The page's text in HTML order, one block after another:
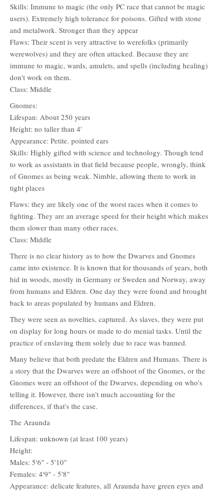
Skills: Immune to magic (the only PC race that cannot be magic
users). Extremely high tolerance for poisons. Gifted with stone
and metalwork. Stronger than they appear
Flaws: Their scent is very attractive to werefolks (primarily
werewolves) and they are often attacked. Because they are
immune to magic, wards, amulets, and spells (including healing)
don't work on them.
Class: Middle
Gnomes:
Lifespan: About 250 years
Height: no taller than 4'
Appearance: Petite. pointed ears
Skills: Highly gifted with science and technology. Though tend
to work as assistants in that field because people, wrongly, think
of Gnomes as being weak. Nimble, allowing them to work in
tight places
Flaws: they are likely one of the worst races when it comes to
fighting. They are an average speed for their height which makes
them slower than many other races.
Class: Middle
There is no clear history as to how the Dwarves and Gnomes
came into existence. It is known that for thousands of years, both
hid in woods, mostly in Germany or Sweden and Norway, away
from humans and Eldren. One day they were found and brought
back to areas populated by humans and Eldren.
They were seen as novelties, captured. As slaves, they were put
on display for long hours or made to do menial tasks. Until the
practice of enslaving them solely due to race was banned.
Many believe that both predate the Eldren and Humans. There is
a story that the Dwarves were an offshoot of the Gnomes, or the
Gnomes were an offshoot of the Dwarves, depending on who's
telling it. However, there isn't much accounting for the
differences, if that's the case.
The Araunda
Lifespan: unknown (at least 100 years)
Height:
Males: 5'6" - 5'10"
Females: 4'9" - 5'8"
Appearance: delicate features, all Araunda have green eyes and